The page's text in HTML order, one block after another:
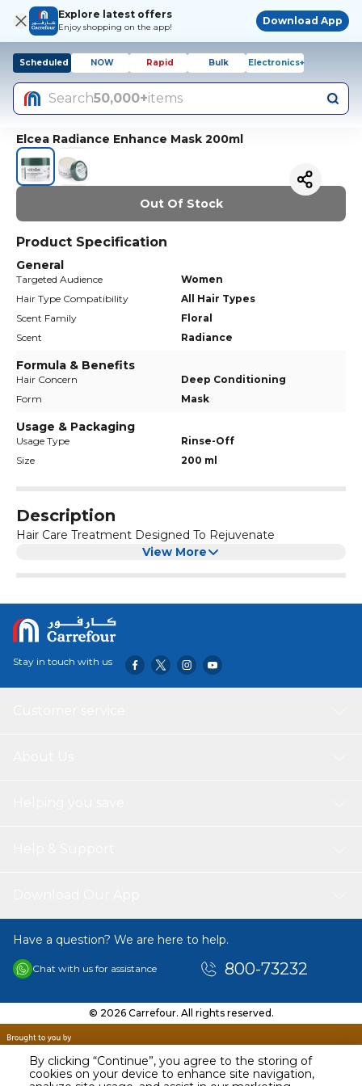
By clicking “Continue”, you agree to the storing of
cookies on your device to enhance site navigation,
Explore latest offers
Enjoy shopping on the app!
Download App
Scheduled NOW Rapid Bulk Electronics+
Search50,000+items
Elcea Radiance Enhance Mask 200ml
Out Of Stock
Product Specification
General
Targeted Audience
Women
Hair Type Compatibility
All Hair Types
Scent Family
Floral
Scent
Radiance
Formula & Benefits
Hair Concern
Deep Conditioning
Form
Mask
Usage & Packaging
Usage Type
Rinse-Off
Size
200 ml
Description
Hair Care Treatment Designed To Rejuvenate
View More
Stay in touch with us
Have a question? We are here to help.
Chat with us for assistance 800-73232
© 2026 Carrefour. All rights reserved.